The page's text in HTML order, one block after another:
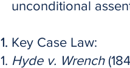
unconditional
Key Case Law:
Hyde v. Wrench